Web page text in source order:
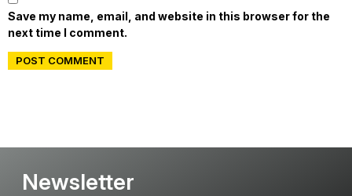
Save my name, email, and website in this browser for the
next time I comment.
Newsletter